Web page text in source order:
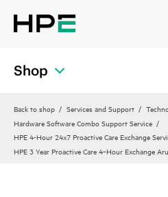
Shop
Back to shop Services and Support
Hardware Software Combo Support Service
HPE 4-Hour 24x7 Proactive Care Exchange
HPE 3 Year Proactive Care 4‑Hour Exchange